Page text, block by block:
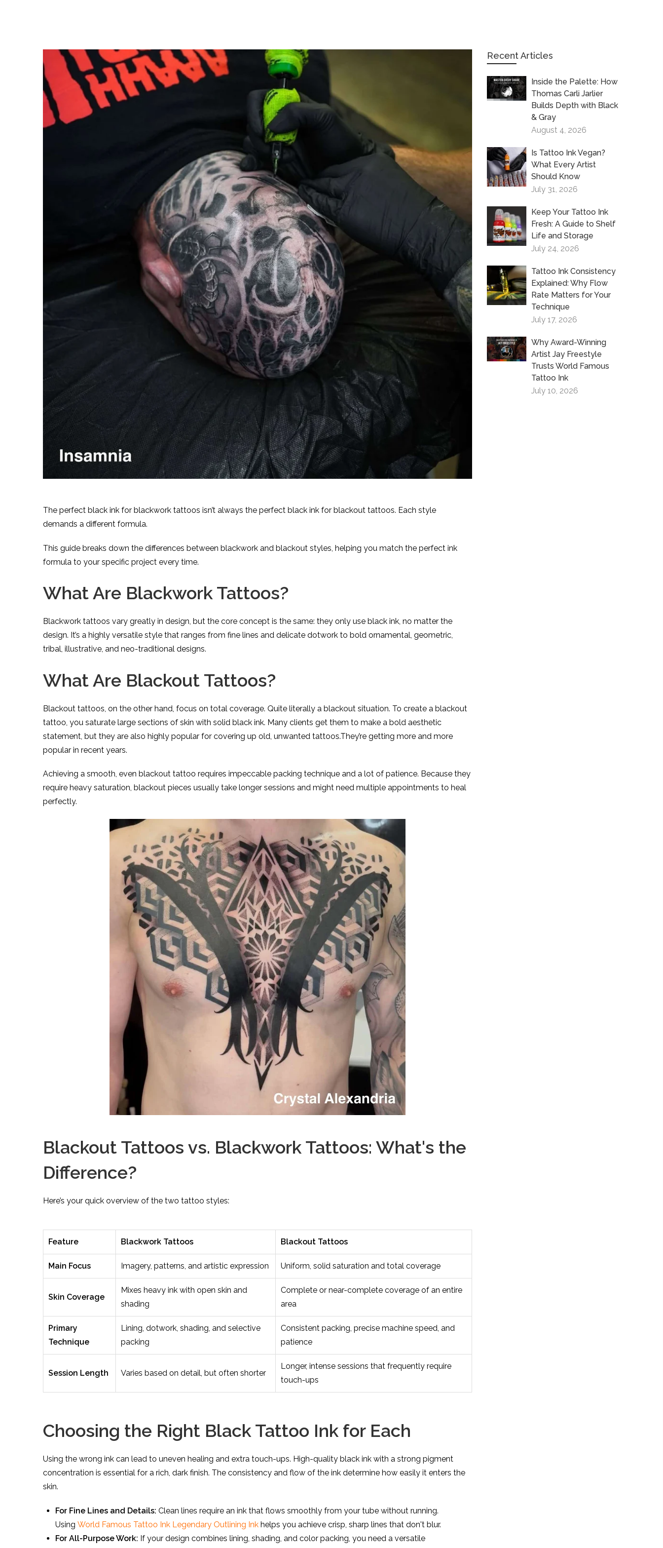
Recent Articles
Inside the Palette: How
Thomas Carli Jarlier
Builds Depth with Black
& Gray
August 4, 2026
Is Tattoo Ink Vegan?
What Every Artist
Should Know
July 31, 2026
Keep Your Tattoo Ink
Fresh: A Guide to Shelf
Life and Storage
July 24, 2026
Tattoo Ink Consistency
Explained: Why Flow
Rate Matters for Your
Technique
July 17, 2026
Why Award-Winning
Artist Jay Freestyle
Trusts World Famous
Tattoo Ink
July 10, 2026
The perfect black ink for blackwork tattoos isn’t always the perfect black ink for blackout tattoos. Each style
demands a different formula.
This guide breaks down the differences between blackwork and blackout styles, helping you match the perfect ink
formula to your specific project every time.
What Are Blackwork Tattoos?
Blackwork tattoos vary greatly in design, but the core concept is the same: they only use black ink, no matter the
design. It’s a highly versatile style that ranges from fine lines and delicate dotwork to bold ornamental, geometric,
tribal, illustrative, and neo-traditional designs.
What Are Blackout Tattoos?
Blackout tattoos, on the other hand, focus on total coverage. Quite literally a blackout situation. To create a blackout
tattoo, you saturate large sections of skin with solid black ink. Many clients get them to make a bold aesthetic
statement, but they are also highly popular for covering up old, unwanted tattoos.They’re getting more and more
popular in recent years.
Achieving a smooth, even blackout tattoo requires impeccable packing technique and a lot of patience. Because they
require heavy saturation, blackout pieces usually take longer sessions and might need multiple appointments to heal
perfectly.
Blackout Tattoos vs. Blackwork Tattoos: What's the
Difference?
Here’s your quick overview of the two tattoo styles:
Feature Blackwork Tattoos Blackout Tattoos
Main Focus Imagery, patterns, and artistic expression Uniform, solid saturation and total coverage
Skin Coverage
Mixes heavy ink with open skin and
shading
Complete or near-complete coverage of an entire
area
Primary
Technique
Lining, dotwork, shading, and selective
packing
Consistent packing, precise machine speed, and
patience
Session Length Varies based on detail, but often shorter
Longer, intense sessions that frequently require
touch-ups
Choosing the Right Black Tattoo Ink for Each
Using the wrong ink can lead to uneven healing and extra touch-ups. High-quality black ink with a strong pigment
concentration is essential for a rich, dark finish. The consistency and flow of the ink determine how easily it enters the
skin.
For Fine Lines and Details: Clean lines require an ink that flows smoothly from your tube without running.
Using World Famous Tattoo Ink Legendary Outlining Ink helps you achieve crisp, sharp lines that don't blur.
For All-Purpose Work: If your design combines lining, shading, and color packing, you need a versatile